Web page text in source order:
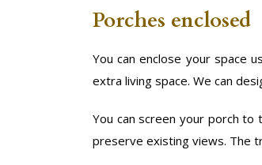
Porches enclosed
You can enclose your space
extra living space. We can
You can screen your porch to
preserve existing views. The